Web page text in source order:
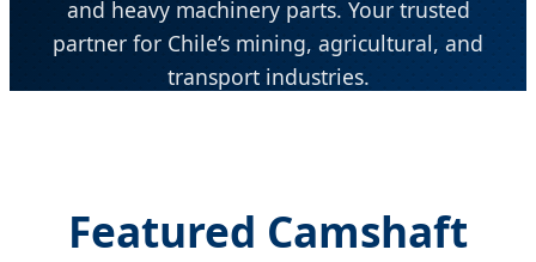
and heavy machinery parts. Your trusted
partner for Chile’s mining, agricultural, and
transport industries.
Featured Camshaft